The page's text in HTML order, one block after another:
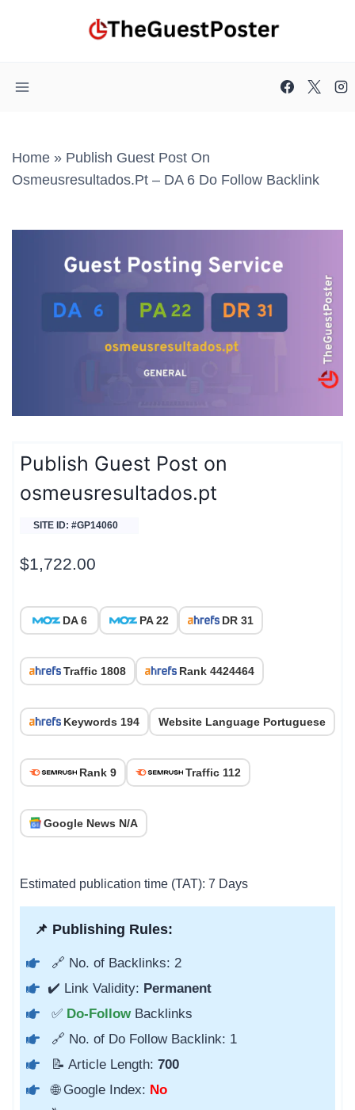
Home » Publish Guest Post On
Osmeusresultados.pt – DA 6 Do Follow Backlink
Publish Guest Post on
osmeusresultados.pt
SITE ID: #GP14060
$1,722.00
DA 6 PA 22 DR 31
Traffic 1808 Rank 4424464
Keywords 194 Website Language Portuguese
Rank 9 Traffic 112
Google News N/A
Estimated publication time (TAT): 7 Days
📌 Publishing Rules:
🔗 No. of Backlinks: 2
✔️ Link Validity: Permanent
✅ Do-Follow Backlinks
🔗 No. of Do Follow Backlink: 1
📝 Article Length: 700
🌐 Google Index: No